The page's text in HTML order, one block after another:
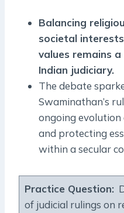
Balancing
societal
values remains
Indian judiciary.
The debate
Swaminathan’s
ongoing
and protecting
within a secular
Practice Question:
of judicial rulings on